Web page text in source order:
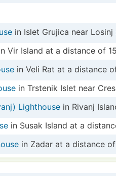
in Islet Grujica near
Vir Island at a distance of
in Veli Rat at a distance
in Trstenik Islet near
Lighthouse in Rivanj
in Susak Island at a
in Zadar at a distance